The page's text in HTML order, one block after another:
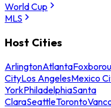
World Cup
MLS
Host Cities
ArlingtonAtlanta
CityLos AngelesMexico
YorkPhiladelphiaSanta
ClaraSeattleToronto